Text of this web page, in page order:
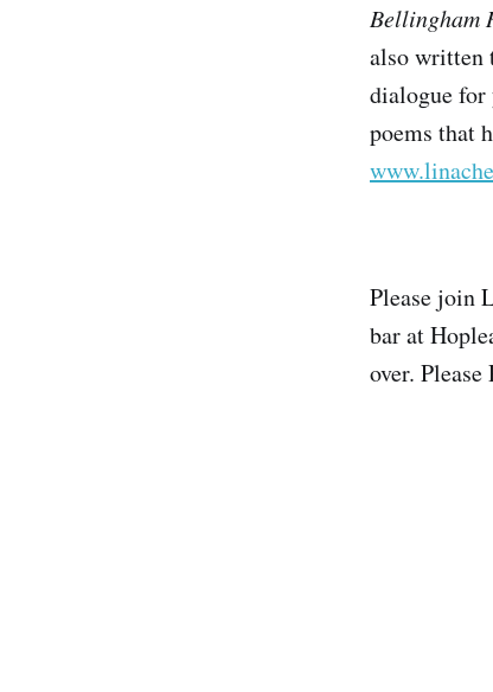
Bellingham
also written
dialogue for
poems that
Please join
bar at
over. Please